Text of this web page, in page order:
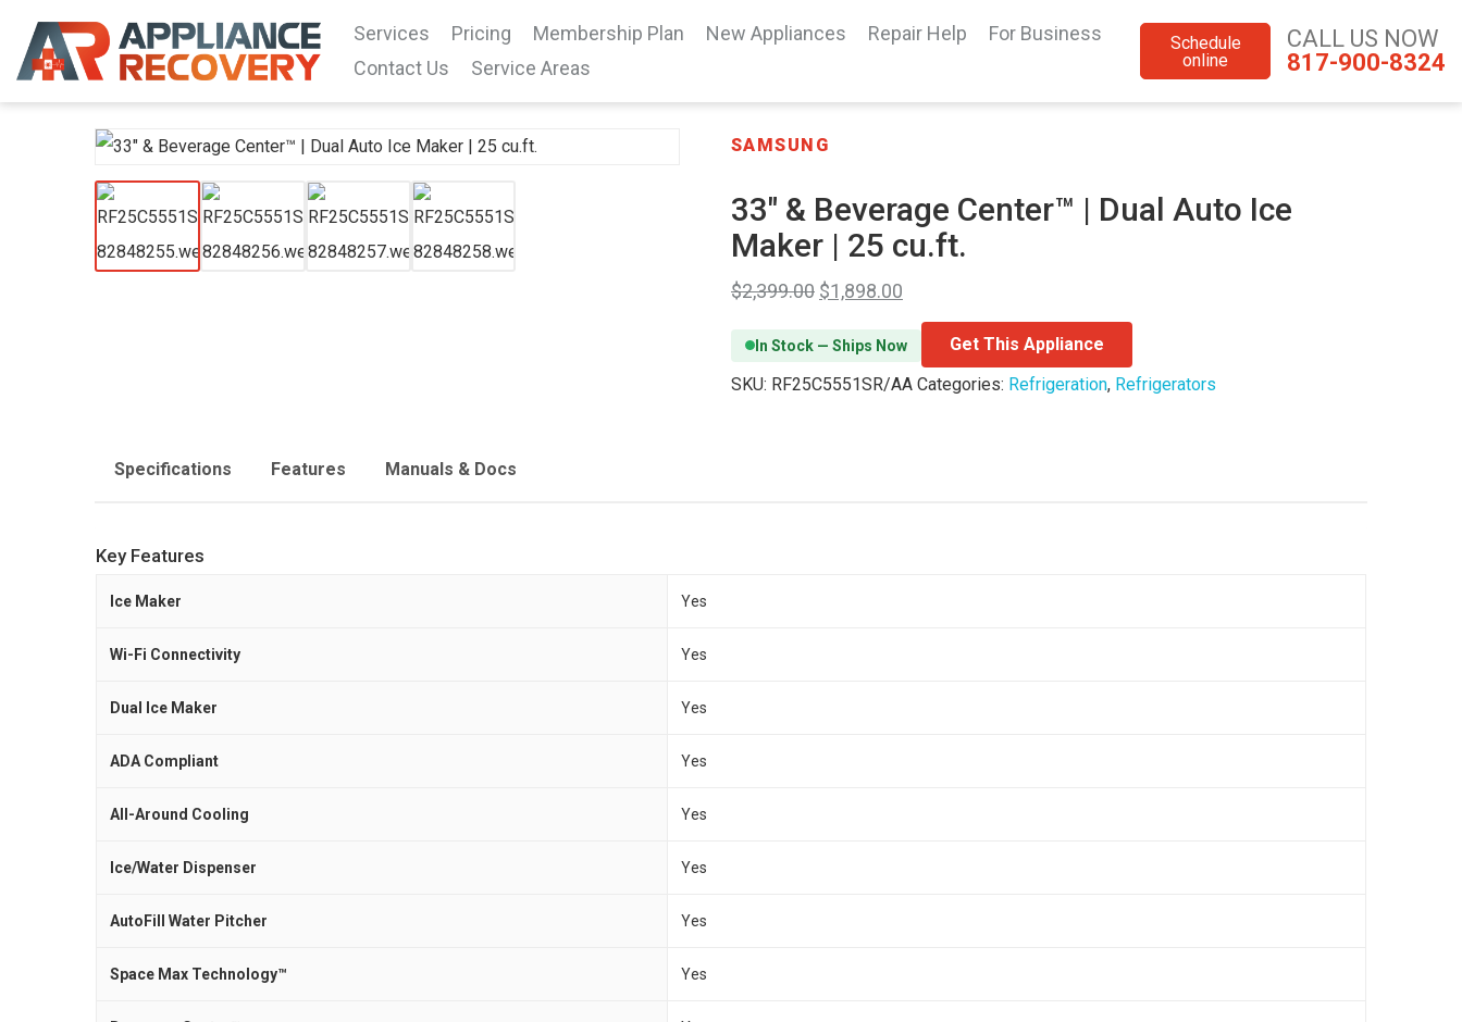
Services Pricing Membership Plan New Appliances Repair Help
For Business
Contact Us
Service Areas
Schedule
online
CALL US NOW
817-900-8324
SAMSUNG
33″ & Beverage Center™ | Dual Auto Ice
Maker | 25 cu.ft.
$2,399.00 $1,898.00
In Stock — Ships Now
Get This Appliance
SKU: RF25C5551SR/AA Categories: Refrigeration, Refrigerators
Specifications Features Manuals & Docs
Key Features
Ice Maker Yes
Wi-Fi Connectivity Yes
Dual Ice Maker Yes
ADA Compliant Yes
All-Around Cooling Yes
Ice/Water Dispenser Yes
AutoFill Water Pitcher Yes
Space Max Technology™ Yes